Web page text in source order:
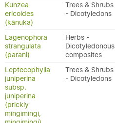
Kunzea
ericoides
(kānuka)
Trees & Shrubs
- Dicotyledons
Lagenophora
strangulata
(parani)
Herbs -
Dicotyledonous
composites
Leptecophylla
juniperina
subsp.
juniperina
(prickly
mingimingi,
Trees & Shrubs
- Dicotyledons